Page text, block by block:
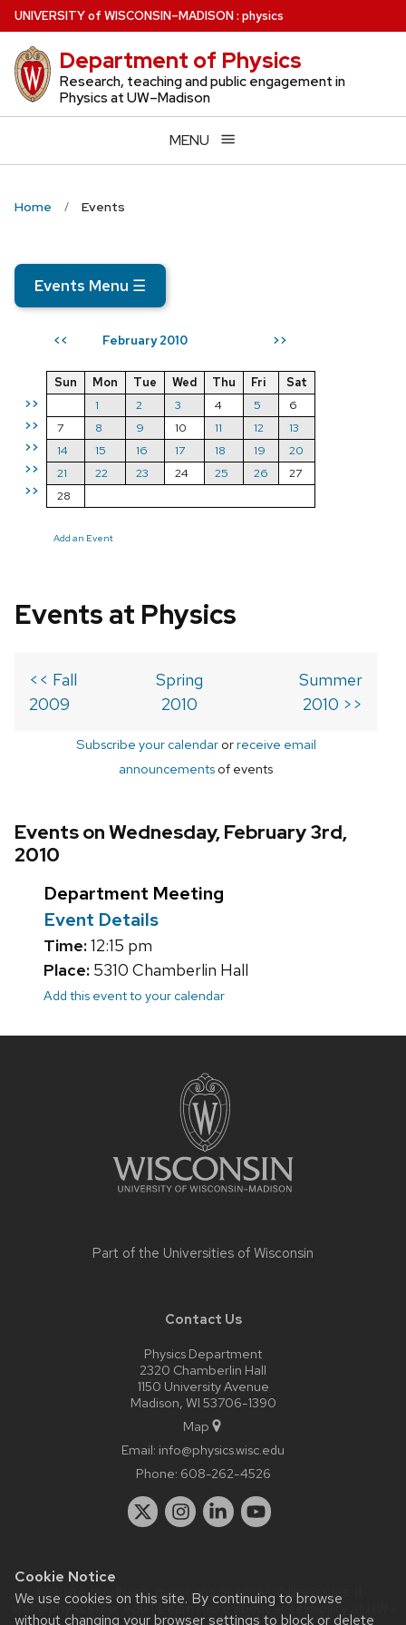
Cookie Notice
We use cookies on this site. By continuing to browse
without changing your browser settings to block or delete
Skip
to
main
content
UNIVERSITYof WISCONSIN–MADISON: physics
Department of Physics
Research, teaching and public engagement in
Physics at UW–Madison
MENU
Home Events
Events Menu ☰
<< February 2010 >>
>>
>>
>>
>>
>>
Sun Mon Tue Wed Thu Fri
Sat
1
2 3 4 5
6
7
8 9 10 11 12
13
14
15 16 17 18 19
20
21
22 23 24 25 26
27
28
Add an Event
Events at Physics
<< Fall
2009
Spring
2010
Summer
2010 >>
Subscribe your calendarorreceive email
announcements of events
Events on Wednesday, February 3rd,
2010
Department Meeting
Event Details
Time:12:15 pm
Place: 5310 Chamberlin Hall
Add this event to your calendar
Part of the Universities of Wisconsin
Contact Us
Physics Department
2320 Chamberlin Hall
1150 University Avenue
Madison, WI 53706-1390
Map
Email: info@physics.wisc.edu
Phone: 608-262-4526
Website feedback, questions or accessibility issues:
staff@physics.wisc.edu| Learn more aboutaccessibility at UW–